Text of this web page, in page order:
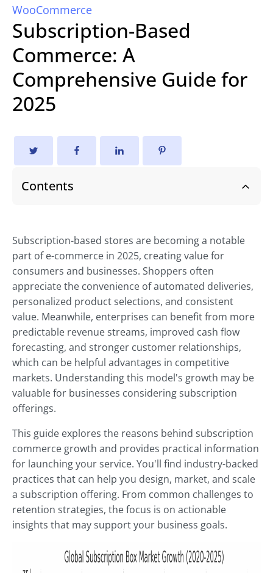
WooCommerce
Subscription-Based
Commerce: A
Comprehensive Guide for
2025
Contents
Subscription-based stores are becoming a notable
part of e-commerce in 2025, creating value for
consumers and businesses. Shoppers often
appreciate the convenience of automated deliveries,
personalized product selections, and consistent
value. Meanwhile, enterprises can benefit from more
predictable revenue streams, improved cash flow
forecasting, and stronger customer relationships,
which can be helpful advantages in competitive
markets. Understanding this model's growth may be
valuable for businesses considering subscription
offerings.
This guide explores the reasons behind subscription
commerce growth and provides practical information
for launching your service. You'll find industry-backed
practices that can help you design, market, and scale
a subscription offering. From common challenges to
retention strategies, the focus is on actionable
insights that may support your business goals.